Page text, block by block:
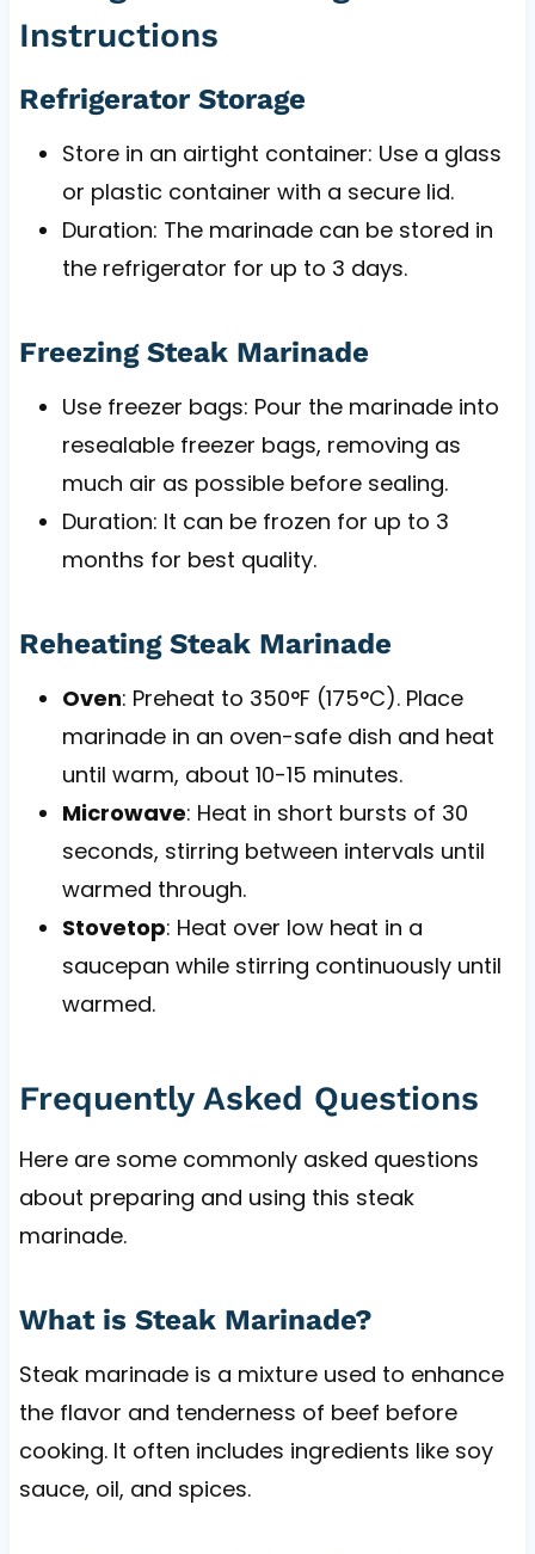
Instructions
Refrigerator Storage
Store in an airtight container: Use a glass
or plastic container with a secure lid.
Duration: The marinade can be stored in
the refrigerator for up to 3 days.
Freezing Steak Marinade
Use freezer bags: Pour the marinade into
resealable freezer bags, removing as
much air as possible before sealing.
Duration: It can be frozen for up to 3
months for best quality.
Reheating Steak Marinade
Oven: Preheat to 350°F (175°C). Place
marinade in an oven-safe dish and heat
until warm, about 10-15 minutes.
Microwave: Heat in short bursts of 30
seconds, stirring between intervals until
warmed through.
Stovetop: Heat over low heat in a
saucepan while stirring continuously until
warmed.
Frequently Asked Questions
Here are some commonly asked questions
about preparing and using this steak
marinade.
What is Steak Marinade?
Steak marinade is a mixture used to enhance
the flavor and tenderness of beef before
cooking. It often includes ingredients like soy
sauce, oil, and spices.